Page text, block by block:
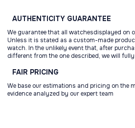
AUTHENTICITY GUARANTEE
We guarantee that all watchesdisplayed on
Unless it is stated as a custom-made
watch. In the unlikely event that, after
different from the one described, we will
FAIR PRICING
We base our estimations and pricing on the
evidence analyzed by our expert team